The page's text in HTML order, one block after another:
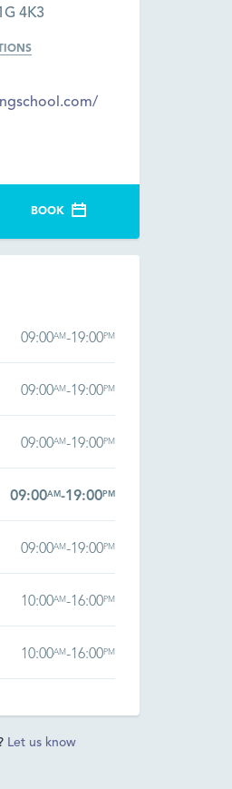
4K3
BOOK
09:00AM-19:00PM
09:00AM-19:00PM
09:00AM-19:00PM
09:00AM-19:00PM
09:00AM-19:00PM
10:00AM-16:00PM
10:00AM-16:00PM
Let us know